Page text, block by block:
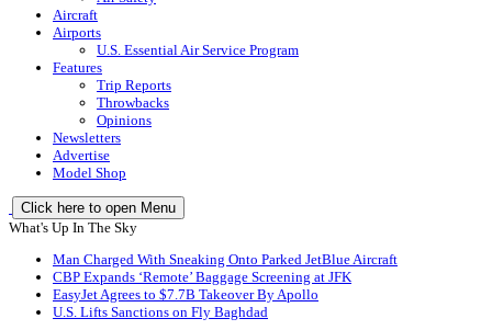
Aircraft
Airports
U.S. Essential Air Service Program
Features
Trip Reports
Throwbacks
Opinions
Newsletters
Advertise
Model Shop
Click here to open Menu
What's Up In The Sky
Man Charged With Sneaking Onto Parked JetBlue Aircraft
CBP Expands ‘Remote’ Baggage Screening at JFK
EasyJet Agrees to $7.7B Takeover By Apollo
U.S. Lifts Sanctions on Fly Baghdad